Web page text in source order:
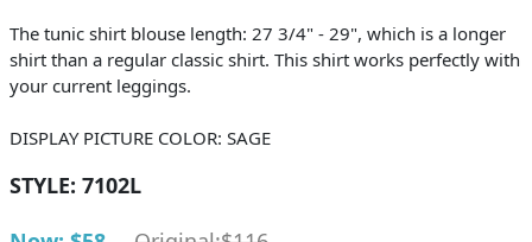
The tunic shirt blouse length: 27 3/4" - 29", which is a longer
shirt than a regular classic shirt. This shirt works perfectly with
your current leggings.
DISPLAY PICTURE COLOR: SAGE
STYLE: 7102L